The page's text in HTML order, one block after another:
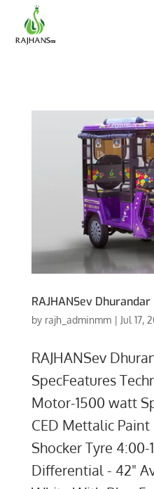
RAJHANSev Dhurandar
by rajh_adminmm| Jul 17,
RAJHANSev
SpecFeatures
Motor-1500 watt
CED Mettalic
Shocker Tyre
Differential - 42"